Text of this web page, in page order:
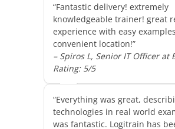
“Fantastic delivery! extremely
knowledgeable trainer! great
experience with easy
convenient location!”
– Spiros L, Senior IT Officer at
Rating: 5/5
“Everything was great,
technologies in real world
was fantastic. Logitrain has